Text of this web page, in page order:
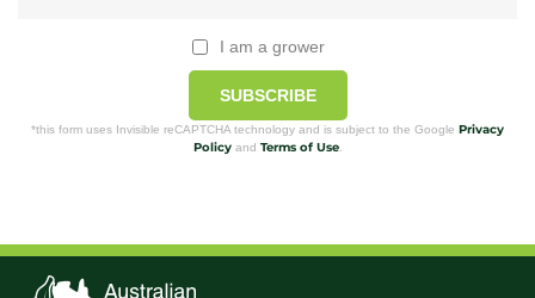
I am a grower
SUBSCRIBE
*this form uses Invisible reCAPTCHA technology and is subject to the Google Privacy
Policyand Terms of Use.